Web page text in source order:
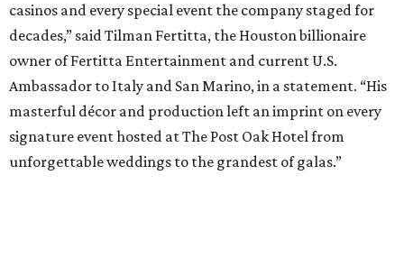
casinos and every special event the company staged for
decades,” said Tilman Fertitta, the Houston billionaire
owner of Fertitta Entertainment and current U.S.
Ambassador to Italy and San Marino, in a statement. “His
masterful décor and production left an imprint on every
signature event hosted at The Post Oak Hotel from
unforgettable weddings to the grandest of galas.”